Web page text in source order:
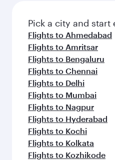
fresh ingredients and
flavours.
Pick a city and start
Flights to Ahmedabad
Flights to Amritsar
Flights to Bengaluru
Flights to Chennai
Flights to Delhi
Flights to Mumbai
Flights to Nagpur
Flights to Hyderabad
Flights to Kochi
Flights to Kolkata
Flights to Kozhikode